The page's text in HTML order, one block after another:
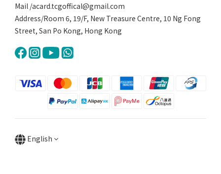
Mail /acard.tcgoffical@gmail.com
Address/Room 6, 19/F, New Treasure Centre, 10 Ng Fong
Street, San Po Kong, Hong Kong
English